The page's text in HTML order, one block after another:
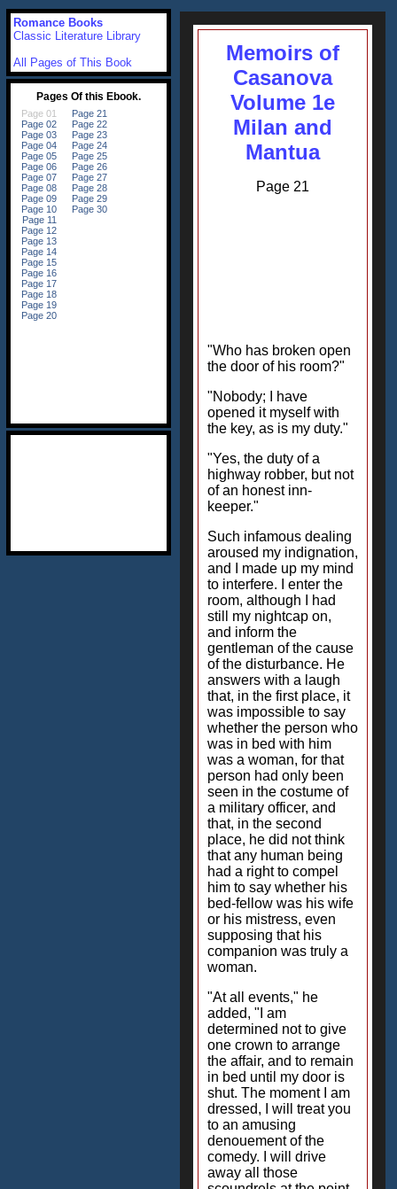
Memoirs of
Casanova
Volume 1e
Milan and
Mantua
Page 21
"Who has broken open
the door of his room?"
"Nobody; I have
opened it myself with
the key, as is my duty."
"Yes, the duty of a
highway robber, but not
of an honest inn-
keeper."
Such infamous dealing
aroused my indignation,
and I made up my mind
to interfere. I enter the
room, although I had
still my nightcap on,
and inform the
gentleman of the cause
of the disturbance. He
answers with a laugh
that, in the first place, it
was impossible to say
whether the person who
was in bed with him
was a woman, for that
person had only been
seen in the costume of
a military officer, and
that, in the second
place, he did not think
that any human being
had a right to compel
him to say whether his
bed-fellow was his wife
or his mistress, even
supposing that his
companion was truly a
woman.
"At all events," he
added, "I am
determined not to give
one crown to arrange
the affair, and to remain
in bed until my door is
shut. The moment I am
dressed, I will treat you
to an amusing
denouement of the
comedy. I will drive
away all those
Romance Books
Classic Literature Library
All Pages of This Book